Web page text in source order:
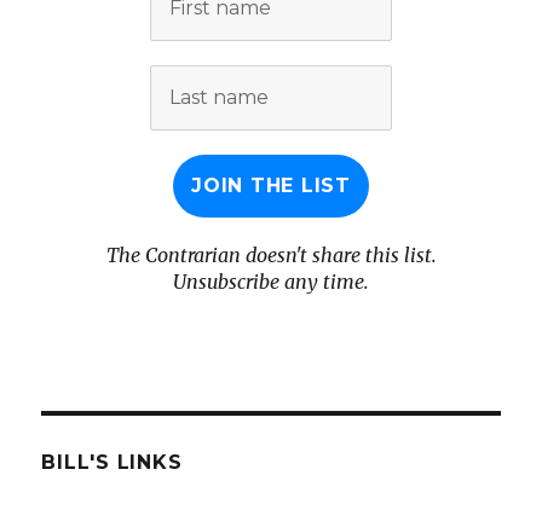
The Contrarian doesn't share this list.
Unsubscribe any time.
BILL'S LINKS